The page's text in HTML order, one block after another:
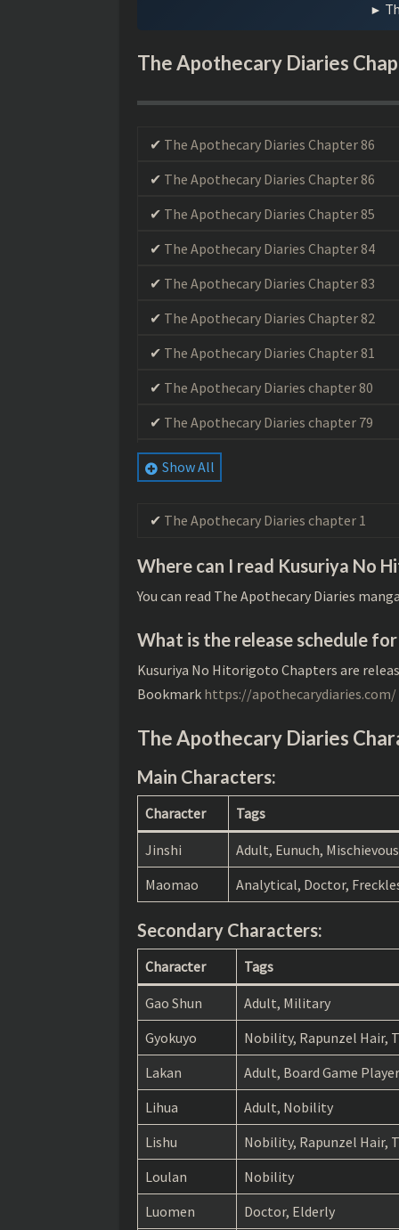
a lowly servant
halls, she isn’t
the imperial
and is
The Apothecary Diaries
The Apothecary Diaries Chapter 86
The Apothecary Diaries Chapter 86
The Apothecary Diaries Chapter 85
The Apothecary Diaries Chapter 84
The Apothecary Diaries Chapter 83
The Apothecary Diaries Chapter 82
The Apothecary Diaries Chapter 81
The Apothecary Diaries chapter 80
The Apothecary Diaries chapter 79
The Apothecary Diaries chapter 78
The Apothecary Diaries chapter 76
The Apothecary Diaries chapter 75
The Apothecary Diaries chapter 74
The Apothecary Diaries chapter 73
The Apothecary Diaries chapter 72
The Apothecary Diaries chapter 71
The Apothecary Diaries chapter 70
The Apothecary Diaries chapter 69
The Apothecary Diaries chapter 68
The Apothecary Diaries chapter 67
The Apothecary Diaries chapter 66
The Apothecary Diaries chapter 65
The Apothecary Diaries chapter 64
The Apothecary Diaries chapter 63
The Apothecary Diaries chapter 62
The Apothecary Diaries chapter 61
The Apothecary Diaries chapter 60
The Apothecary Diaries chapter 59
The Apothecary Diaries chapter 58
The Apothecary Diaries chapter 57
The Apothecary Diaries chapter 56
Show All
The Apothecary Diaries chapter 1
Where can I read Kusuriya No
You can read The Apothecary Diaries
What is the release schedule
Kusuriya No Hitorigoto Chapters are
Bookmark https://apothecarydiaries.com/
The Apothecary Diaries
Main Characters:
Character Tags
Jinshi
Adult, Eunuch,
Maomao
Analytical, Doctor,
Secondary Characters:
Character Tags
Gao Shun
Adult, Military
Gyokuyo
Nobility, Rapunzel Hair,
Lakan
Adult, Board Game
Lihua
Adult, Nobility
Lishu
Nobility, Rapunzel Hair,
Loulan
Nobility
Luomen
Doctor, Elderly